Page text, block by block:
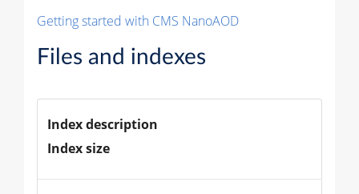
Getting started with CMS NanoAOD
Files and indexes
Index description
Index size